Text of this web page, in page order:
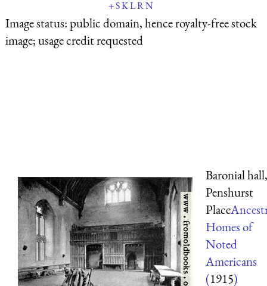
+SKLRN
Image status:public domain, hence royalty-free stock
image; usage credit requested
Baronial hall,
Penshurst
Place
Homes of
Noted
Americans
(1915)